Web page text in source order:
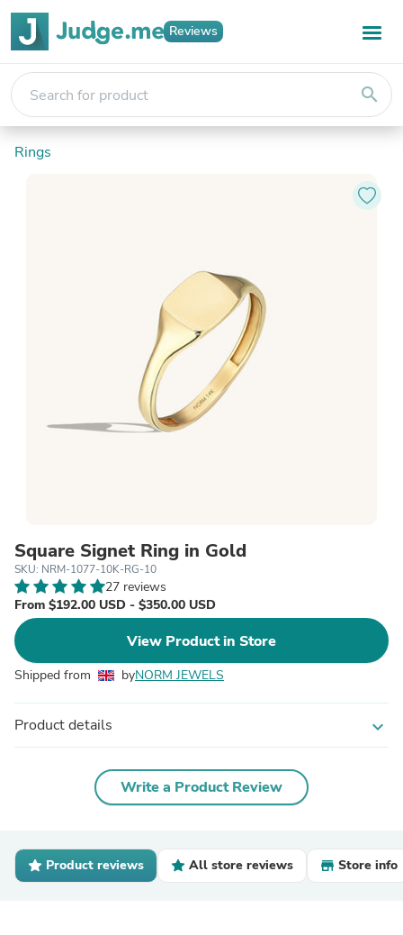
Reviews
search
Rings
Square Signet Ring in Gold
SKU: NRM-1077-10K-RG-10
27 reviews
From $192.00 USD - $350.00 USD
View Product in Store
Shipped from byNORM JEWELS
Product details expand_more
Write a Product Review
Product reviews All store reviews Store info